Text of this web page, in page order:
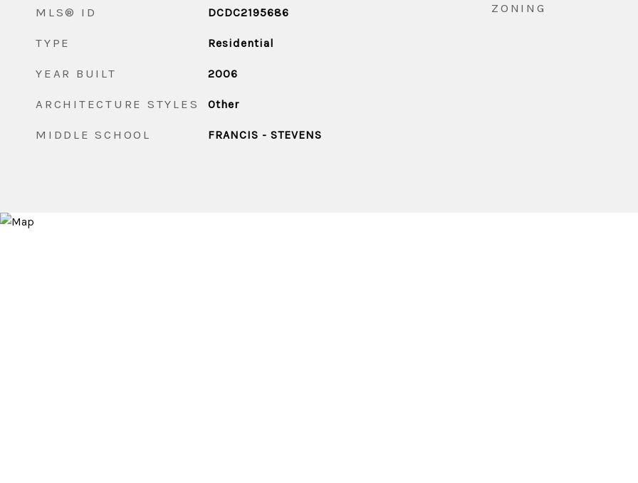
MLS® ID DCDC2195686
TYPE Residential
YEAR BUILT 2006
ARCHITECTURE STYLES Other
MIDDLE SCHOOL FRANCIS - STEVENS
ZONING